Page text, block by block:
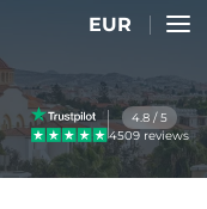
EUR
4.8 / 5
4509 reviews